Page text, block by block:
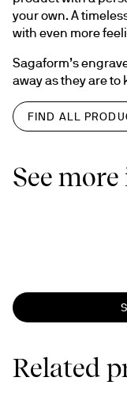
your own. A
with even more
Sagaform’s
away as they are to
FIND ALL
See
Related